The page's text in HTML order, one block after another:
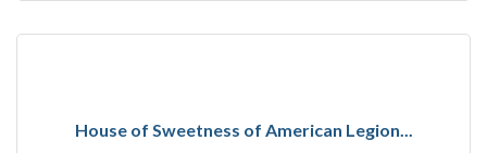
House of Sweetness of American Legion...